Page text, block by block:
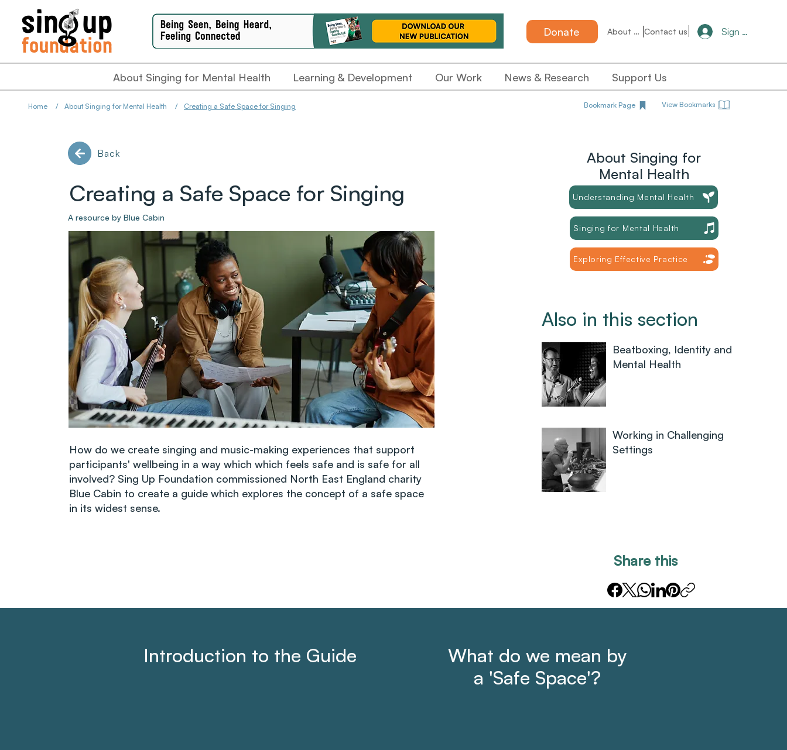
Donate About us Contact us Sign in
About Singing for Mental Health Learning & Development Our Work News & Research Support Us
Home / About Singing for Mental Health / Creating a Safe Space for Singing Bookmark Page View Bookmarks
Back
Creating a Safe Space for Singing
A resource by Blue Cabin
How do we create singing and music-making experiences that support
participants' wellbeing in a way which which feels safe and is safe for all
involved? Sing Up Foundation commissioned North East England charity
Blue Cabin to create a guide which explores the concept of a safe space
in its widest sense.
About Singing for
Mental Health
Understanding Mental Health
Singing for Mental Health
Exploring Effective Practice
Also in this section
Beatboxing, Identity and
Mental Health
Working in Challenging
Settings
Share this
Introduction to the Guide
What do we mean by
a 'Safe Space'?